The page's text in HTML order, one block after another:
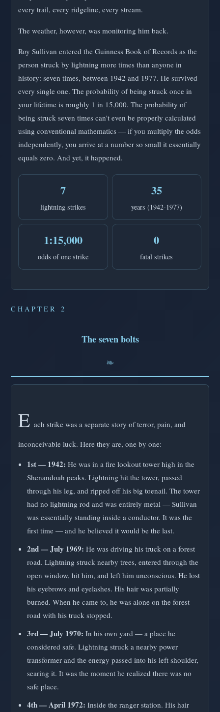
every trail, every ridgeline, every stream.
The weather, however, was monitoring him back.
Roy Sullivan entered the Guinness Book of Records as the
person struck by lightning more times than anyone in
history: seven times, between 1942 and 1977. He survived
every single one. The probability of being struck once in
your lifetime is roughly 1 in 15,000. The probability of
being struck seven times can't even be properly calculated
using conventional mathematics — if you multiply the odds
independently, you arrive at a number so small it essentially
equals zero. And yet, it happened.
7
lightning strikes
35
years (1942-1977)
1:15,000
odds of one strike
0
fatal strikes
CHAPTER 2
The seven bolts
E ach strike was a separate story of terror, pain, and
inconceivable luck. Here they are, one by one:
1st — 1942: He was in a fire lookout tower high in the
Shenandoah peaks. Lightning hit the tower, passed
through his leg, and ripped off his big toenail. The tower
had no lightning rod and was entirely metal — Sullivan
was essentially standing inside a conductor. It was the
first time — and he believed it would be the last.
2nd — July 1969: He was driving his truck on a forest
road. Lightning struck nearby trees, entered through the
open window, hit him, and left him unconscious. He lost
his eyebrows and eyelashes. His hair was partially
burned. When he came to, he was alone on the forest
road with his truck stopped.
3rd — July 1970: In his own yard — a place he
considered safe. Lightning struck a nearby power
transformer and the energy passed into his left shoulder,
searing it. It was the moment he realized there was no
safe place.
4th — April 1972: Inside the ranger station. His hair